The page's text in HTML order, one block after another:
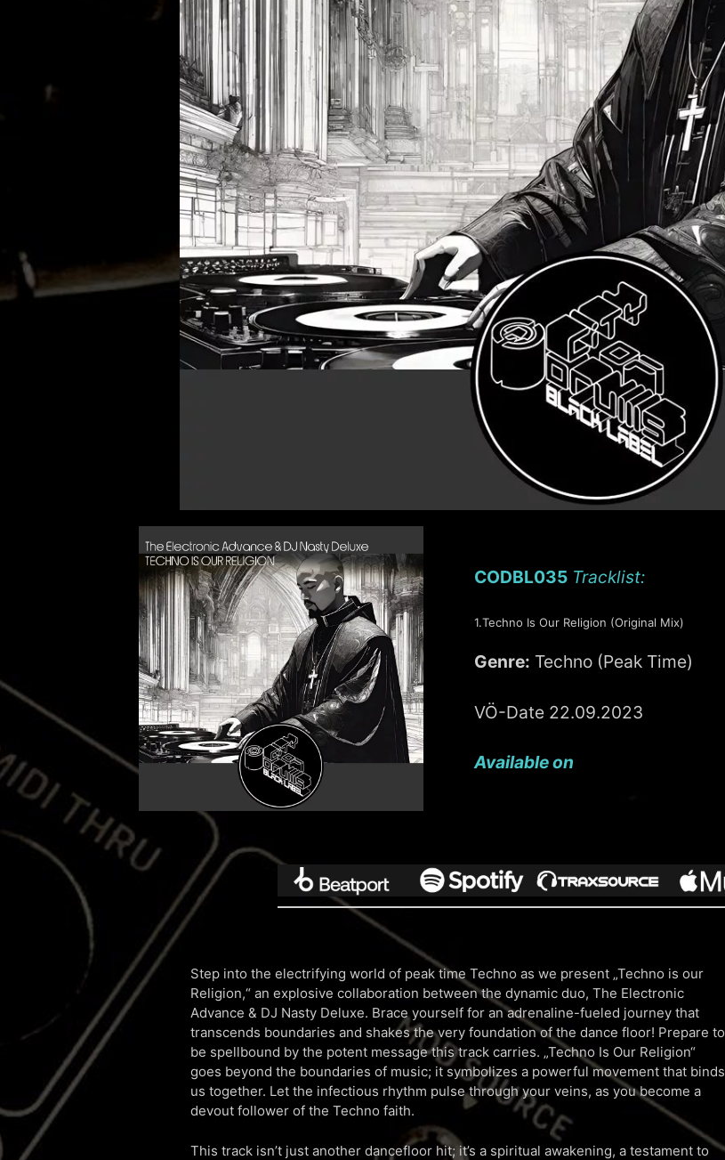
FRIEDER MORNEWEG
CODBL035 Tracklist:
1.Techno Is Our Religion (Original Mix)
Genre: Techno (Peak Time)
VÖ-Date 22.09.2023
Available on
Step into the electrifying world of peak time Techno as we present „Techno is our
Religion,“ an explosive collaboration between the dynamic duo, The Electronic
Advance & DJ Nasty Deluxe. Brace yourself for an adrenaline-fueled journey that
transcends boundaries and shakes the very foundation of the dance floor! Prepare to
be spellbound by the potent message this track carries. „Techno Is Our Religion“
goes beyond the boundaries of music; it symbolizes a powerful movement that binds
us together. Let the infectious rhythm pulse through your veins, as you become a
devout follower of the Techno faith.
This track isn’t just another dancefloor hit; it’s a spiritual awakening, a testament to